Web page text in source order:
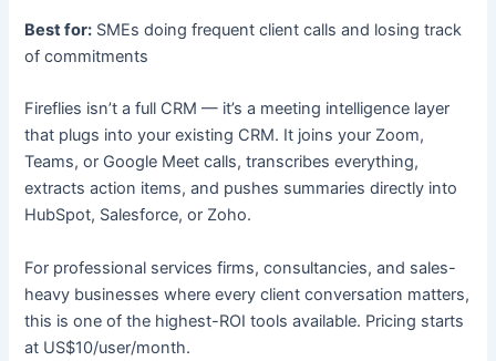
Best for: SMEs doing frequent client calls and losing track
of commitments
Fireflies isn’t a full CRM — it’s a meeting intelligence layer
that plugs into your existing CRM. It joins your Zoom,
Teams, or Google Meet calls, transcribes everything,
extracts action items, and pushes summaries directly into
HubSpot, Salesforce, or Zoho.
For professional services firms, consultancies, and sales-
heavy businesses where every client conversation matters,
this is one of the highest-ROI tools available. Pricing starts
at US$10/user/month.